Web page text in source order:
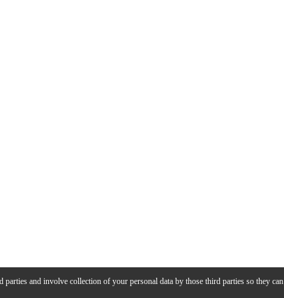
parties and involve collection of your personal data by those third parties so they can